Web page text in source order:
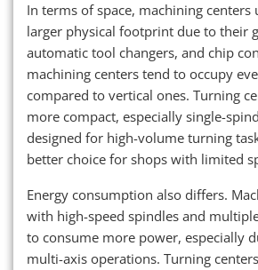
In terms of space, machining centers
larger physical footprint due to their
automatic tool changers, and chip
machining centers tend to occupy
compared to vertical ones. Turning
more compact, especially single-
designed for high-volume turning
better choice for shops with limited
Energy consumption also differs.
with high-speed spindles and
to consume more power, especially
multi-axis operations. Turning